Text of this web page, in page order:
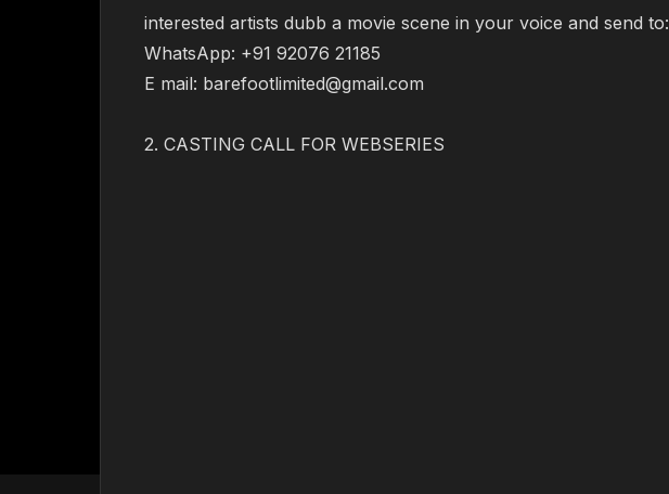
interested artists dubb a movie scene in your voice and send to:
WhatsApp: +91 92076 21185
E mail: barefootlimited@gmail.com
2. CASTING CALL FOR WEBSERIES